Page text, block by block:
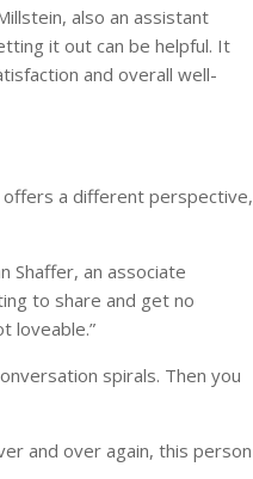
also an assistant
it out can be helpful. It
and overall well-
offers a different perspective,
Shaffer, an associate
to share and get no
loveable.”
spirals. Then you
and over again, this person